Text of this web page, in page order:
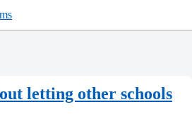
letting other schools